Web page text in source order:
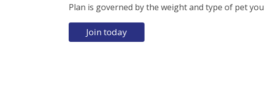
Plan is governed by the weight and type of pet you
Join today